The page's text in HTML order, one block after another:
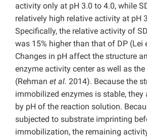
activity only at pH 3.0 to 4.0, while
relatively high relative activity at pH
Specifically, the relative activity of
was 15% higher than that of DP (Lei
Changes in pH affect the structure
enzyme activity center as well as
(Rehman et al. 2014). Because the
immobilized enzymes is stable, they
by pH of the reaction solution.
subjected to substrate imprinting
immobilization, the remaining